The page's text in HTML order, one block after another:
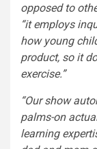
opposed to
“it employs
how young
product, so it
exercise.”
“Our show
palms-on
learning